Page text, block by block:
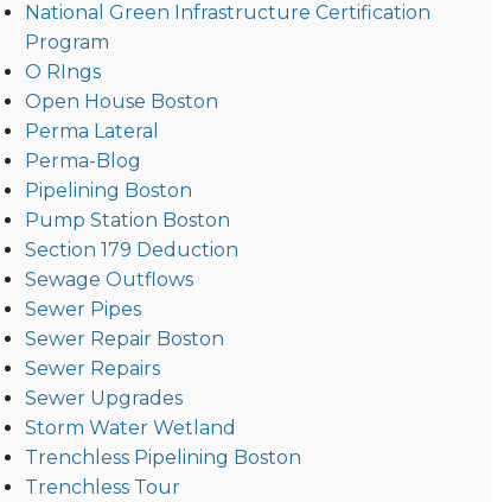
National Green Infrastructure Certification
Program
O RIngs
Open House Boston
Perma Lateral
Perma-Blog
Pipelining Boston
Pump Station Boston
Section 179 Deduction
Sewage Outflows
Sewer Pipes
Sewer Repair Boston
Sewer Repairs
Sewer Upgrades
Storm Water Wetland
Trenchless Pipelining Boston
Trenchless Tour